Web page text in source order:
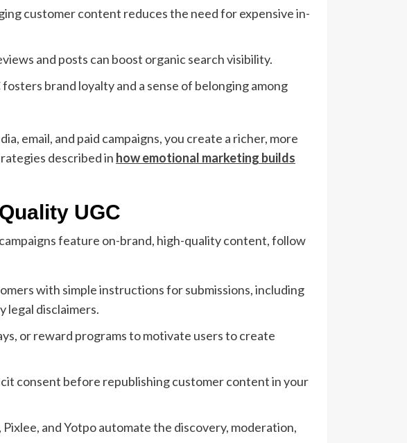
customer content reduces the need for expensive in-
and posts can boost organic search visibility.
fosters brand loyalty and a sense of belonging among
email, and paid campaigns, you create a richer, more
described in how emotional marketing builds
UGC
feature on-brand, high-quality content, follow
with simple instructions for submissions, including
legal disclaimers.
or reward programs to motivate users to create
consent before republishing customer content in your
and Yotpo automate the discovery, moderation,